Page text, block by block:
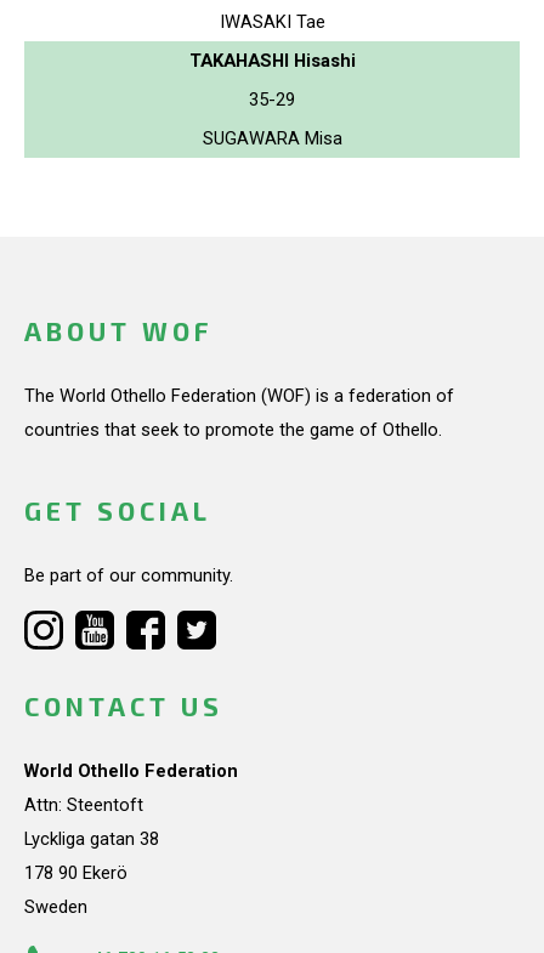
IWASAKI Tae
TAKAHASHI Hisashi
35-29
SUGAWARA Misa
ABOUT WOF
The World Othello Federation (WOF) is a federation of
countries that seek to promote the game of Othello.
GET SOCIAL
Be part of our community.
CONTACT US
World Othello Federation
Attn: Steentoft
Lyckliga gatan 38
178 90 Ekerö
Sweden